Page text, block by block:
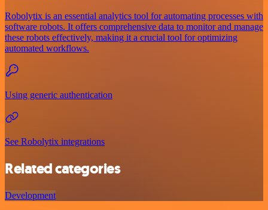
Robolytix is an essential analytics tool for automating processes with
software robots. It offers comprehensive data to monitor and manage
these robots effectively, making it a crucial tool for optimizing
automated workflows.
Using generic authentication
See Robolytix integrations
Related categories
Development